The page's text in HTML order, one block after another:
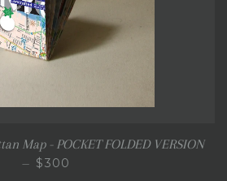
Map - POCKET FOLDED VERSION
— REGULAR PRICE
$300